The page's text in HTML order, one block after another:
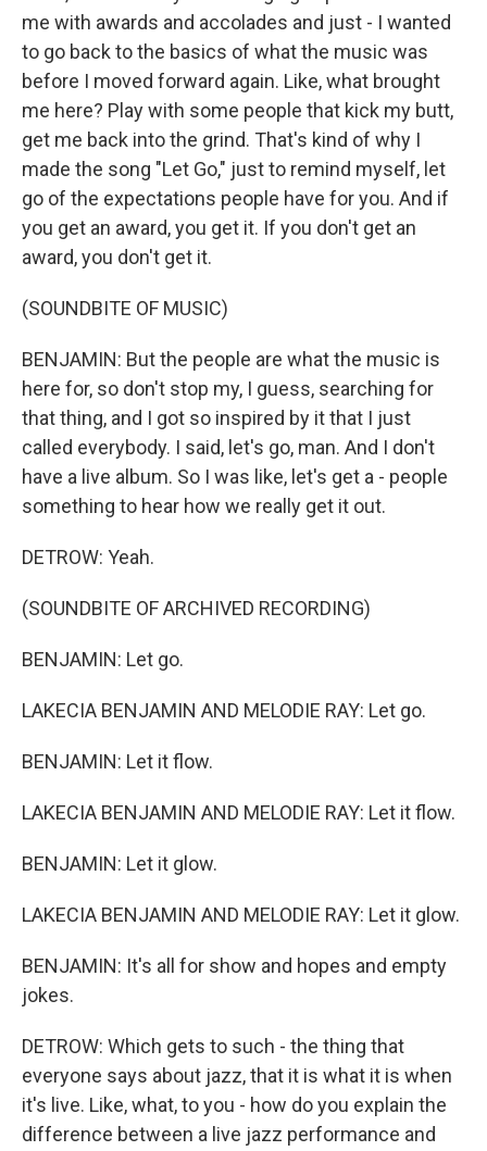
me with awards and accolades and just - I wanted
to go back to the basics of what the music was
before I moved forward again. Like, what brought
me here? Play with some people that kick my butt,
get me back into the grind. That's kind of why I
made the song "Let Go," just to remind myself, let
go of the expectations people have for you. And if
you get an award, you get it. If you don't get an
award, you don't get it.
(SOUNDBITE OF MUSIC)
BENJAMIN: But the people are what the music is
here for, so don't stop my, I guess, searching for
that thing, and I got so inspired by it that I just
called everybody. I said, let's go, man. And I don't
have a live album. So I was like, let's get a - people
something to hear how we really get it out.
DETROW: Yeah.
(SOUNDBITE OF ARCHIVED RECORDING)
BENJAMIN: Let go.
LAKECIA BENJAMIN AND MELODIE RAY: Let go.
BENJAMIN: Let it flow.
LAKECIA BENJAMIN AND MELODIE RAY: Let it flow.
BENJAMIN: Let it glow.
LAKECIA BENJAMIN AND MELODIE RAY: Let it glow.
BENJAMIN: It's all for show and hopes and empty
jokes.
DETROW: Which gets to such - the thing that
everyone says about jazz, that it is what it is when
it's live. Like, what, to you - how do you explain the
difference between a live jazz performance and